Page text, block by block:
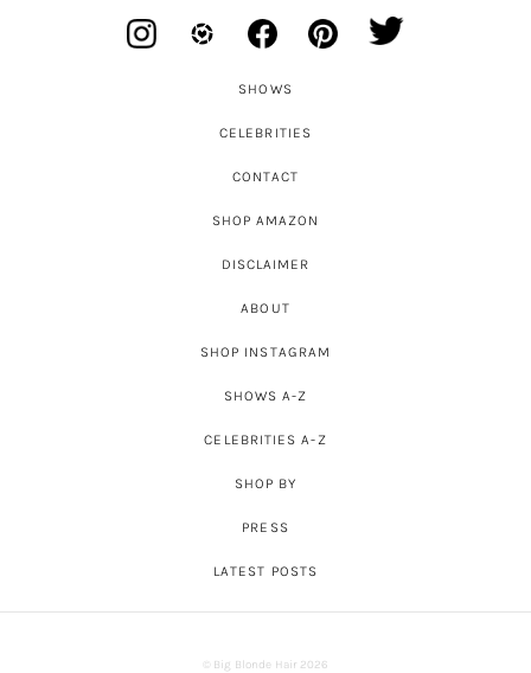
SHOWS
CELEBRITIES
CONTACT
SHOP AMAZON
DISCLAIMER
ABOUT
SHOP INSTAGRAM
SHOWS A-Z
CELEBRITIES A-Z
SHOP BY
PRESS
LATEST POSTS
© Big Blonde Hair 2026